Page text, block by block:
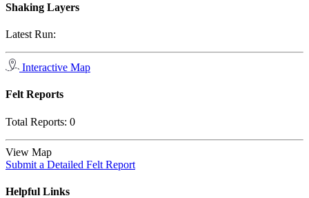
Shaking Layers
Latest Run:
Interactive Map
Felt Reports
Total Reports: 0
View Map
Submit a Detailed Felt Report
Helpful Links